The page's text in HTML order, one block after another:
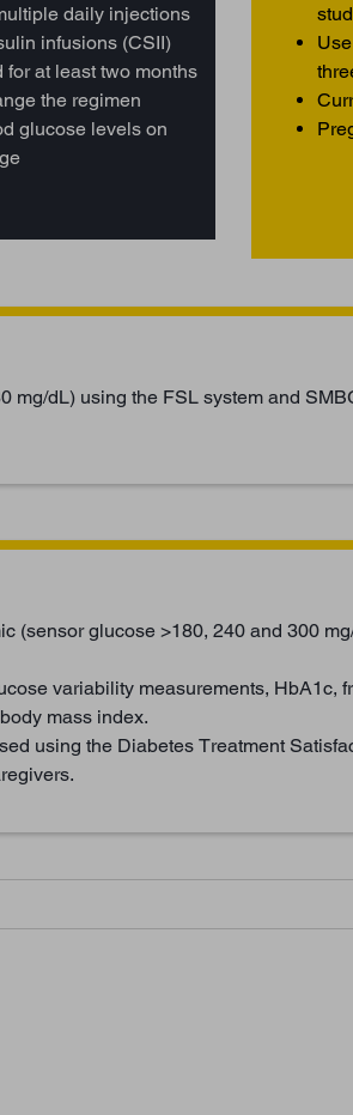
daily injections
infusions (CSII)
at least two months
the regimen
glucose levels on
mg/dL) using the FSL system and
(sensor glucose >180, 240 and 300
variability measurements, HbA1c,
mass index.
using the Diabetes Treatment